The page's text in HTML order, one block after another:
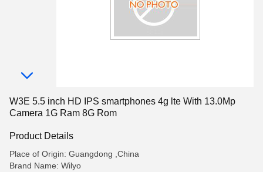
W3E 5.5 inch HD IPS smartphones 4g lte With 13.0Mp
Camera 1G Ram 8G Rom
Product Details
Place of Origin: Guangdong ,China
Brand Name: Wilyo